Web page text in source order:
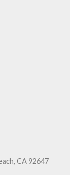
CA 92647